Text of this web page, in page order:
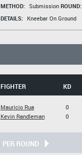
METHOD: Submission ROUND:
DETAILS:
Kneebar On Ground
FIGHTER KD
Mauricio Rua
Kevin Randleman
0
0
PER ROUND